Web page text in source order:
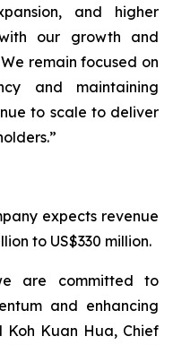
and higher
our growth and
remain focused on
and maintaining
to scale to deliver
expects revenue
to US$330 million.
are committed to
and enhancing
Kuan Hua, Chief